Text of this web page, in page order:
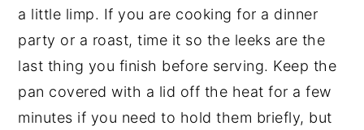
a little limp. If you are cooking for a dinner
party or a roast, time it so the leeks are the
last thing you finish before serving. Keep the
pan covered with a lid off the heat for a few
minutes if you need to hold them briefly, but